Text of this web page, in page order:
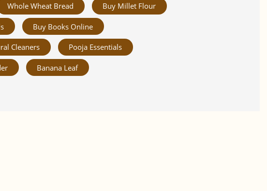
Whole Wheat Bread Buy Millet Flour
Buy Books Online
Cleaners Pooja Essentials
Banana Leaf